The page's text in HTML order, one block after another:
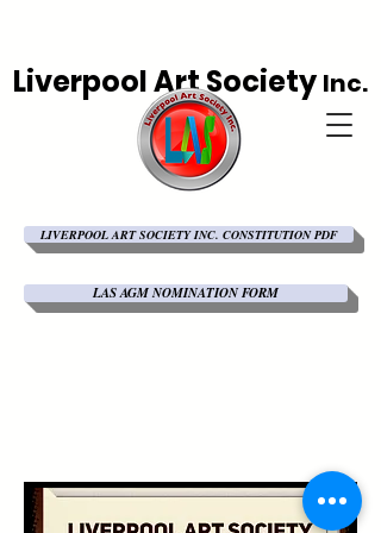
Liverpool Art Society Inc.
LIVERPOOL ART SOCIETY INC. CONSTITUTION PDF
LAS AGM NOMINATION FORM